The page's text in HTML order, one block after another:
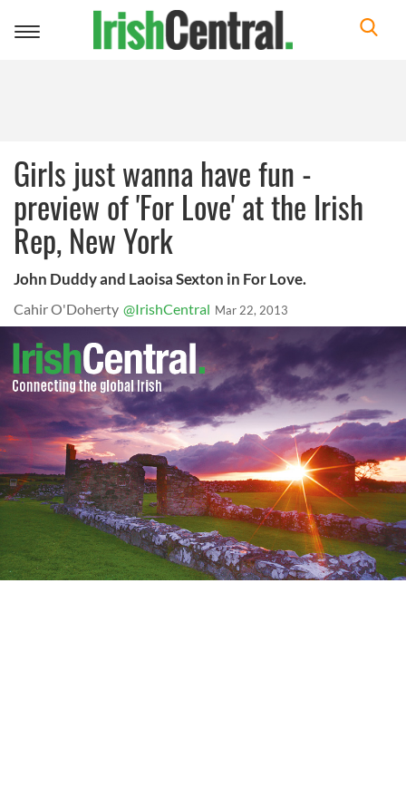
Toggle
Girls just wanna have fun -
preview of 'For Love' at the Irish
Rep, New York
John Duddy and Laoisa Sexton in For Love.
Cahir O'Doherty @IrishCentral Mar 22, 2013